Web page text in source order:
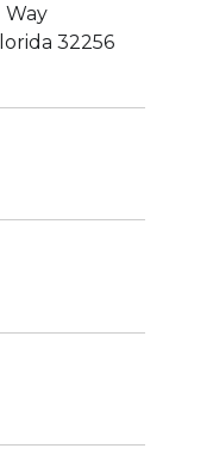
Way
32256